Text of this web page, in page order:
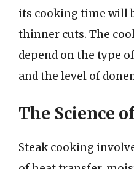
its cooking time will
thinner cuts. The
depend on the type
and the level of
The Science
Steak cooking